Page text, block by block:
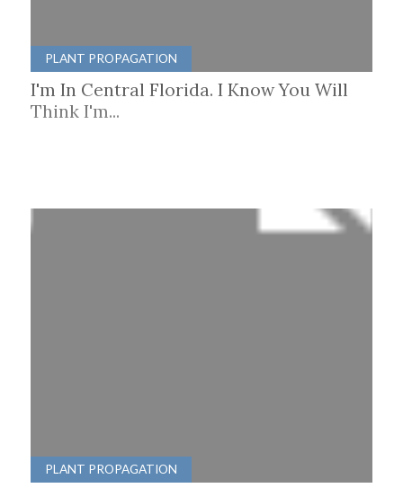
PLANT PROPAGATION
I'm In Central Florida. I Know You Will
Think I'm...
PLANT PROPAGATION